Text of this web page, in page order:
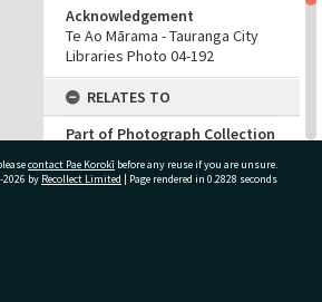
Acknowledgement
Te Ao Mārama - Tauranga City
Libraries Photo 04-192
RELATES TO
Part of Photograph Collection
Collection
contact Pae Korokī before any reuse if you are unsure.
by Recollect Limited | Page rendered in 0.2828 seconds